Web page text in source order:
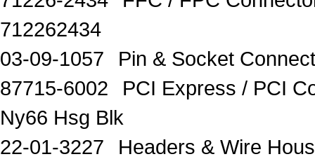
712262434
03-09-1057
Pin & Socket
87715-6002
PCI Express / PCI
Ny66 Hsg Blk
22-01-3227
Headers & Wire